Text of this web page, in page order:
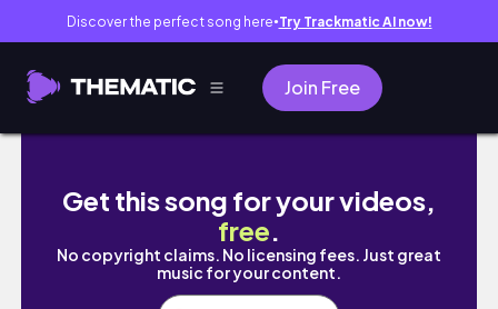
Discover the perfect song here● Try Trackmatic AI now!
Join Free
HOURGLASS BODY WORKOUT | 9 Minute
Get this song for your videos,
free.
No copyright claims. No licensing fees. Just great
music for your content.